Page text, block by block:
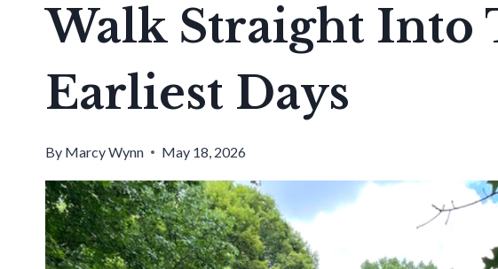
Walk Straight Into
Earliest Days
By Marcy Wynn May 18, 2026